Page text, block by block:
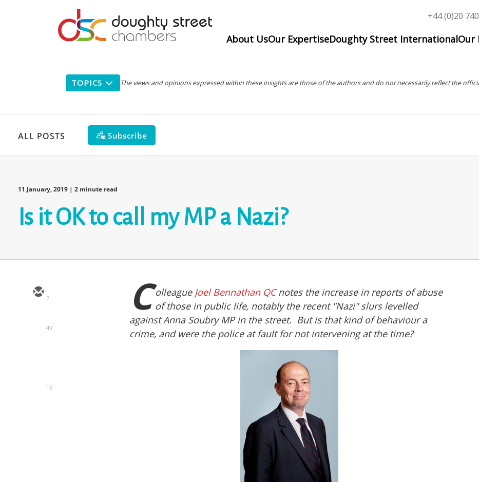
Top
menu
+44 (0)20
Main
navigation
About UsOur ExpertiseDoughty Street InternationalOur
TOPICS The views and opinions expressed within these insights are those of the authors and do not necessarily reflect the
ALL POSTS Subscribe
11 January, 2019 | 2 minute read
Is it OK to call my MP a Nazi?
2
49
10
C olleague Joel Bennathan QCnotes the increase in reports of abuse
of those in public life, notably the recent "Nazi" slurs levelled
against Anna Soubry MP in the street. But is that kind of behaviour a
crime, and were the police at fault for not intervening at the time?